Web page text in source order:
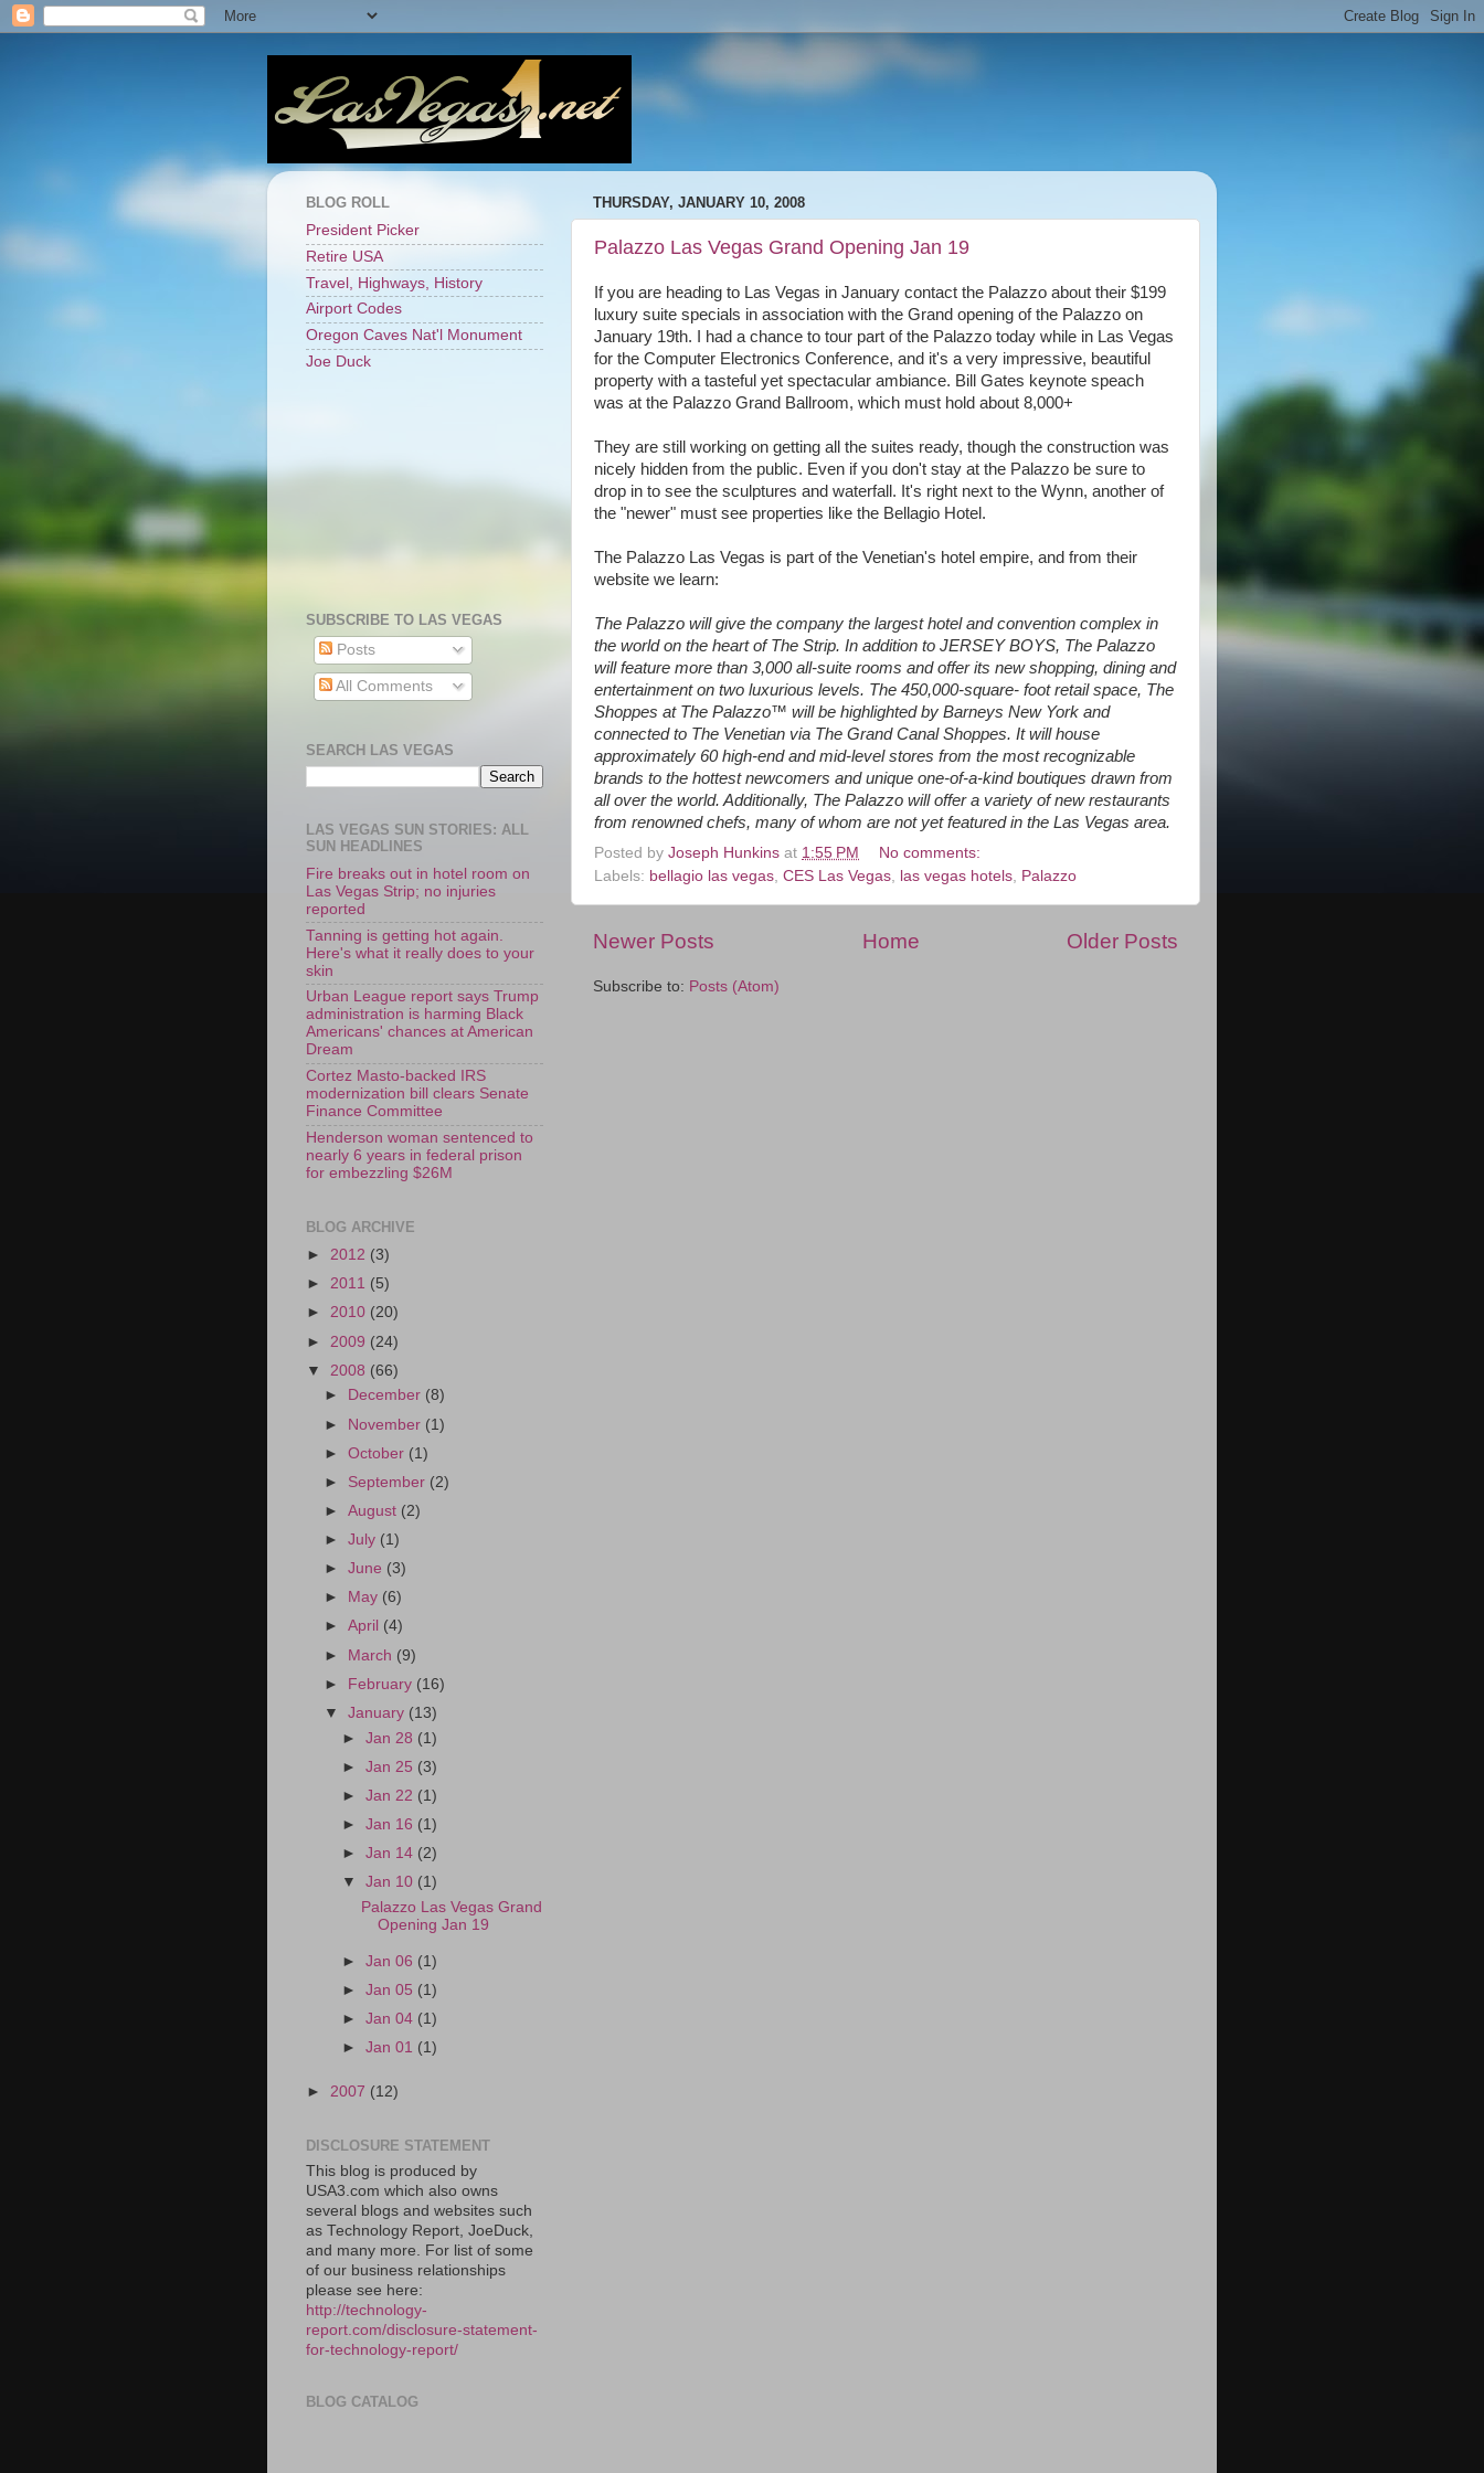
THURSDAY, JANUARY 10, 2008
Palazzo Las Vegas Grand Opening Jan 19
If you are heading to Las Vegas in January contact the Palazzo about their $199
luxury suite specials in association with the Grand opening of the Palazzo on
January 19th. I had a chance to tour part of the Palazzo today while in Las Vegas
for the Computer Electronics Conference, and it's a very impressive, beautiful
property with a tasteful yet spectacular ambiance. Bill Gates keynote speach
was at the Palazzo Grand Ballroom, which must hold about 8,000+
They are still working on getting all the suites ready, though the construction was
nicely hidden from the public. Even if you don't stay at the Palazzo be sure to
drop in to see the sculptures and waterfall. It's right next to the Wynn, another of
the "newer" must see properties like the Bellagio Hotel.
The Palazzo Las Vegas is part of the Venetian's hotel empire, and from their
website we learn:
The Palazzo will give the company the largest hotel and convention complex in
the world on the heart of The Strip. In addition to JERSEY BOYS, The Palazzo
will feature more than 3,000 all-suite rooms and offer its new shopping, dining and
entertainment on two luxurious levels. The 450,000-square- foot retail space, The
Shoppes at The Palazzo™ will be highlighted by Barneys New York and
connected to The Venetian via The Grand Canal Shoppes. It will house
approximately 60 high-end and mid-level stores from the most recognizable
brands to the hottest newcomers and unique one-of-a-kind boutiques drawn from
all over the world. Additionally, The Palazzo will offer a variety of new restaurants
from renowned chefs, many of whom are not yet featured in the Las Vegas area.
Posted by Joseph Hunkins at 1:55 PM
No comments:
Labels: bellagio las vegas CES Las Vegas las vegas hotels Palazzo
Newer Posts Older Posts
Home
Subscribe to: Posts (Atom)
BLOG ROLL
President Picker
Retire USA
Travel, Highways, History
Airport Codes
Oregon Caves Nat'l Monument
Joe Duck
SUBSCRIBE TO LAS VEGAS
Posts
All Comments
SEARCH LAS VEGAS
LAS VEGAS SUN STORIES: ALL
SUN HEADLINES
Fire breaks out in hotel room on
Las Vegas Strip; no injuries
reported
Tanning is getting hot again.
Here's what it really does to your
skin
Urban League report says Trump
administration is harming Black
Americans' chances at American
Dream
Cortez Masto-backed IRS
modernization bill clears Senate
Finance Committee
Henderson woman sentenced to
nearly 6 years in federal prison
for embezzling $26M
BLOG ARCHIVE
► 2012 (3)
► 2011 (5)
► 2010 (20)
► 2009 (24)
▼ 2008 (66)
►
December (8)
► November (1)
►October (1)
► September (2)
►August (2)
►July (1)
►June (3)
►
May (6)
►April (4)
► March (9)
► February (16)
▼January (13)
►Jan 28 (1)
►Jan 25 (3)
►Jan 22 (1)
►Jan 16 (1)
►Jan 14 (2)
▼Jan 10 (1)
Palazzo Las Vegas Grand
Opening Jan 19
►Jan 06 (1)
►Jan 05 (1)
►Jan 04 (1)
►Jan 01 (1)
► 2007 (12)
DISCLOSURE STATEMENT
This blog is produced by
USA3.com which also owns
several blogs and websites such
as Technology Report, JoeDuck,
and many more. For list of some
of our business relationships
please see here:
http://technology-
report.com/disclosure-statement-
for-technology-report/
BLOG CATALOG